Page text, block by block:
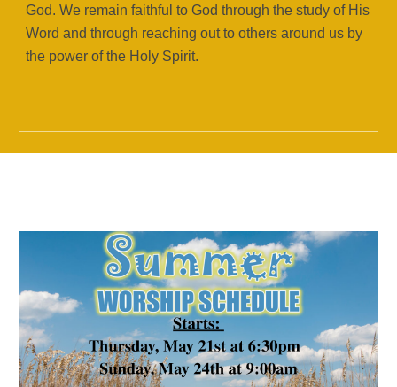
God. We remain faithful to God through the study of His
Word and through reaching out to others around us by
the power of the Holy Spirit.